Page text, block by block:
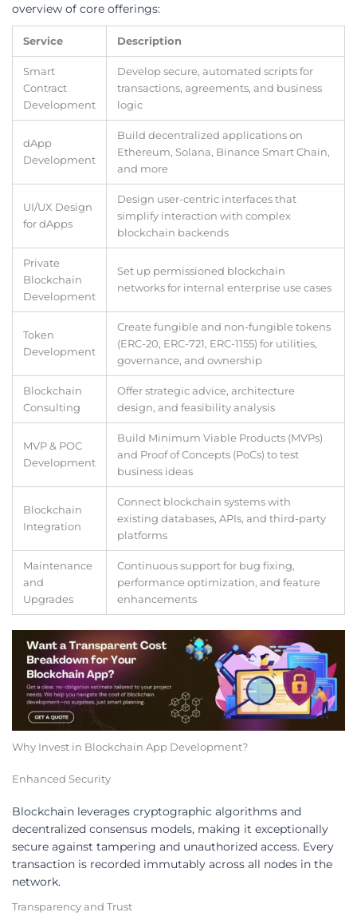
overview of core offerings:
Service Description
Smart
Contract
Development
Develop secure, automated scripts for
transactions, agreements, and business
logic
dApp
Development
Build decentralized applications on
Ethereum, Solana, Binance Smart Chain,
and more
UI/UX Design
for dApps
Design user-centric interfaces that
simplify interaction with complex
blockchain backends
Private
Blockchain
Development
Set up permissioned blockchain
networks for internal enterprise use cases
Token
Development
Create fungible and non-fungible tokens
(ERC-20, ERC-721, ERC-1155) for utilities,
governance, and ownership
Blockchain
Consulting
Offer strategic advice, architecture
design, and feasibility analysis
MVP & POC
Development
Build Minimum Viable Products (MVPs)
and Proof of Concepts (PoCs) to test
business ideas
Blockchain
Integration
Connect blockchain systems with
existing databases, APIs, and third-party
platforms
Maintenance
and
Upgrades
Continuous support for bug fixing,
performance optimization, and feature
enhancements
Why Invest in Blockchain App Development?
Enhanced Security
Blockchain leverages cryptographic algorithms and
decentralized consensus models, making it exceptionally
secure against tampering and unauthorized access. Every
transaction is recorded immutably across all nodes in the
network.
Transparency and Trust